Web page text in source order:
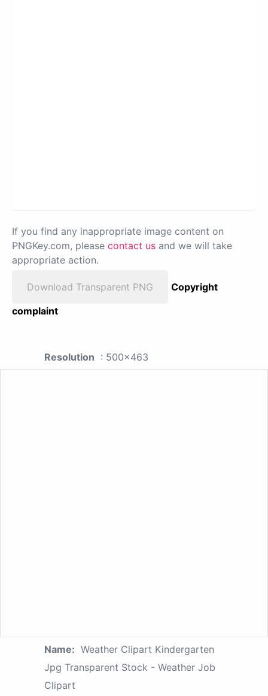
If you find any inappropriate image content on
PNGKey.com, please contact us and we will take
appropriate action.
Download Transparent PNG
Copyright
complaint
Resolution : 500x463
Name: Weather Clipart Kindergarten
Jpg Transparent Stock - Weather Job
Clipart